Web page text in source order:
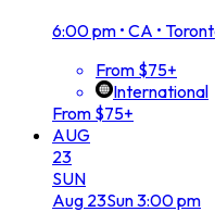
6:00 pm • CA •
From $75+
International
From $75+
AUG
23
SUN
Aug 23Sun3:00 pm